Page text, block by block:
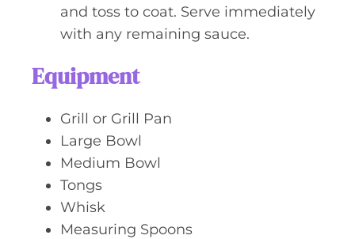
and toss to coat. Serve immediately
with any remaining sauce.
Equipment
Grill or Grill Pan
Large Bowl
Medium Bowl
Tongs
Whisk
Measuring Spoons